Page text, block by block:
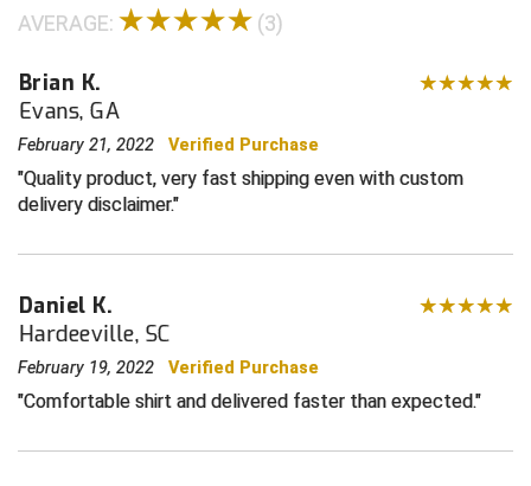
East Coast Conference Softball
Game Time Officials
Georgia High School Association
Great Lakes Valley Conference Baseball
Greater New Haven Baseball Umpires
South Carolina Football Officials Association
United Sports Officials
Virginia High School League
Wisconsin Interscholastic Athletic Association
AVERAGE: (3)
Brian K.
Evans, GA
February 21, 2022 Verified Purchase
Quality product, very fast shipping even with custom
delivery disclaimer.
Daniel K.
Hardeeville, SC
February 19, 2022 Verified Purchase
Comfortable shirt and delivered faster than expected.